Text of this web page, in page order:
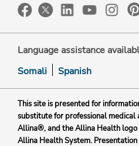
Language assistance
Somali
Spanish
This site is presented for
substitute for professional
Allina®, and the Allina Health
Allina Health System.